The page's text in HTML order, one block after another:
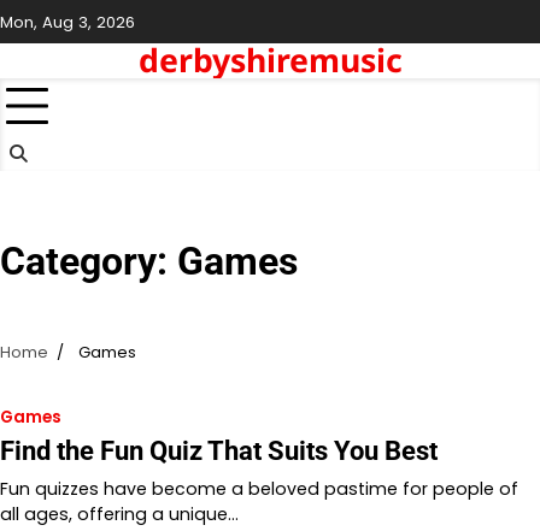
Skip
to
Mon, Aug 3, 2026
derbyshiremusic
Category: Games
Home Games
Games
Find the Fun Quiz That Suits You Best
Fun quizzes have become a beloved pastime for people of
all ages, offering a unique…